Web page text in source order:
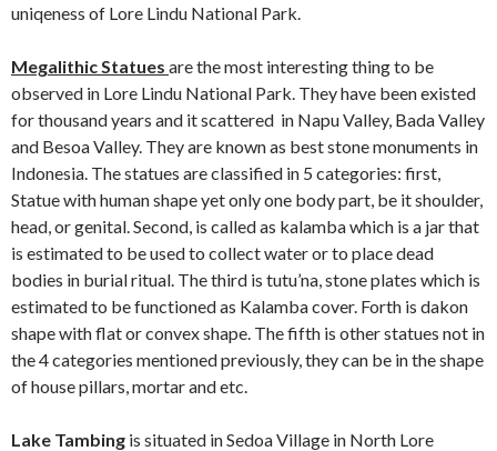
uniqeness of Lore Lindu National Park.
Megalithic Statues are the most interesting thing to be
observed in Lore Lindu National Park. They have been existed
for thousand years and it scattered in Napu Valley, Bada Valley
and Besoa Valley. They are known as best stone monuments in
Indonesia. The statues are classified in 5 categories: first,
Statue with human shape yet only one body part, be it shoulder,
head, or genital. Second, is called as kalamba which is a jar that
is estimated to be used to collect water or to place dead
bodies in burial ritual. The third is tutu’na, stone plates which is
estimated to be functioned as Kalamba cover. Forth is dakon
shape with flat or convex shape. The fifth is other statues not in
the 4 categories mentioned previously, they can be in the shape
of house pillars, mortar and etc.
Lake Tambing is situated in Sedoa Village in North Lore